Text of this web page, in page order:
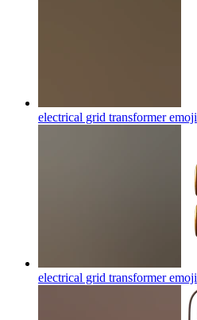
electrical grid transformeremoji
electrical grid transformeremoji